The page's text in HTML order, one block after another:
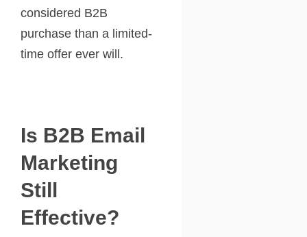
considered B2B
purchase than a limited-
time offer ever will.
Is B2B Email
Marketing
Still
Effective?